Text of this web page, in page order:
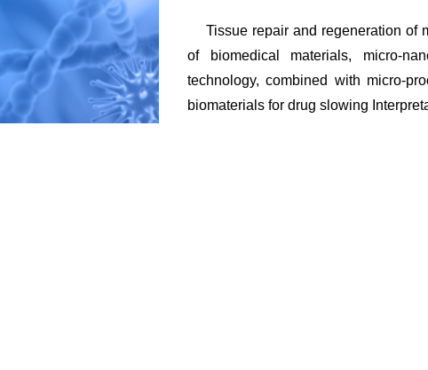
Tissue repair and regeneration of
of biomedical materials, micro-
technology, combined with micro-
biomaterials for drug slowing